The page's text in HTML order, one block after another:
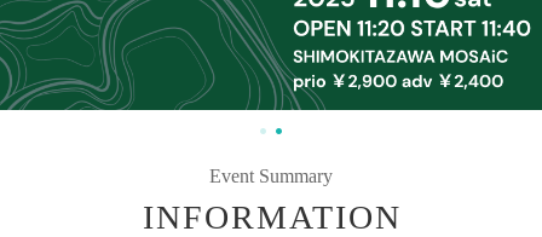
Event Summary
INFORMATION